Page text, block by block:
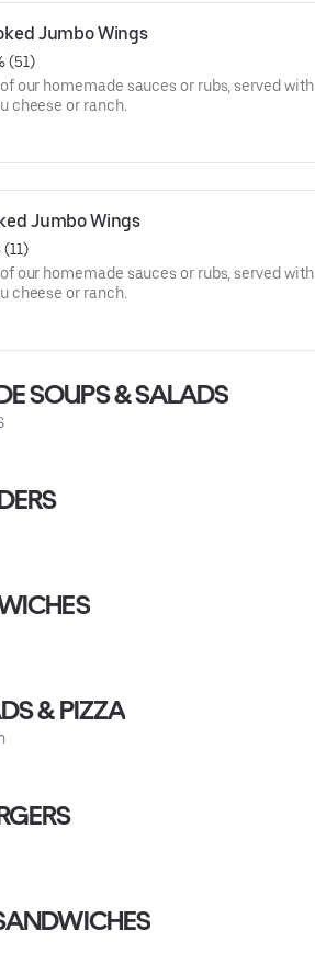
Jumbo Wings
(51)
our homemade sauces or rubs, served with
cheese or ranch.
Jumbo Wings
(11)
our homemade sauces or rubs, served with
cheese or ranch.
SOUPS & SALADS
& PIZZA